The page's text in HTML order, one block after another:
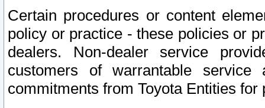
Certain procedures or content
policy or practice - these policies or
dealers. Non-dealer service
customers of warrantable
commitments from Toyota Entities